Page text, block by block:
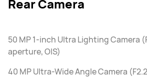
Rear Camera
50 MP 1-inch Ultra Lighting Camera
aperture, OIS)
40 MP Ultra-Wide Angle Camera